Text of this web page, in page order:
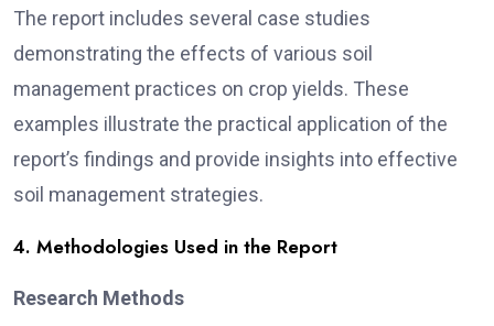
The report includes several case studies
demonstrating the effects of various soil
management practices on crop yields. These
examples illustrate the practical application of the
report’s findings and provide insights into effective
soil management strategies.
4. Methodologies Used in the Report
Research Methods